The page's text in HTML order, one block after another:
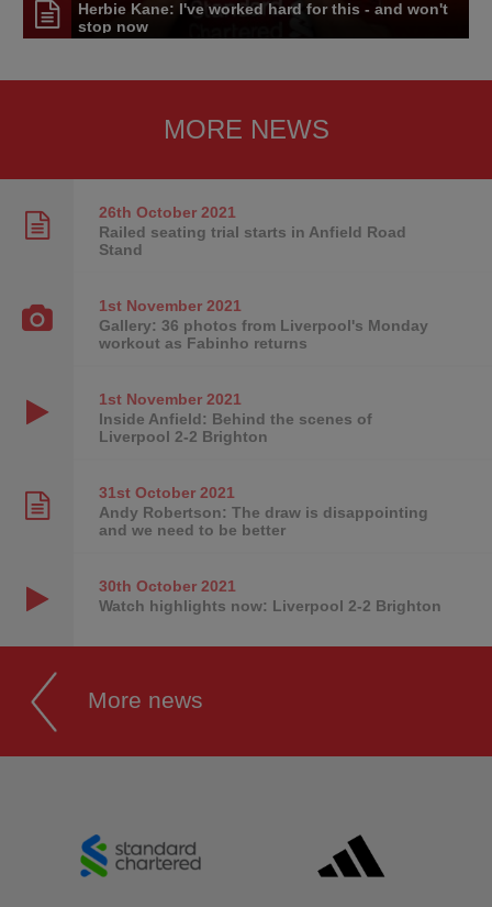
Herbie Kane: I've worked hard for this - and won't
stop now
MORE NEWS
26th October2021
Railed seating trial starts in Anfield Road
Stand
1st November2021
Gallery: 36 photos from Liverpool's Monday
workout as Fabinho returns
1st November2021
Inside Anfield: Behind the scenes of
Liverpool 2-2 Brighton
31st October2021
Andy Robertson: The draw is disappointing
and we need to be better
30th October2021
Watch highlights now: Liverpool 2-2 Brighton
More news